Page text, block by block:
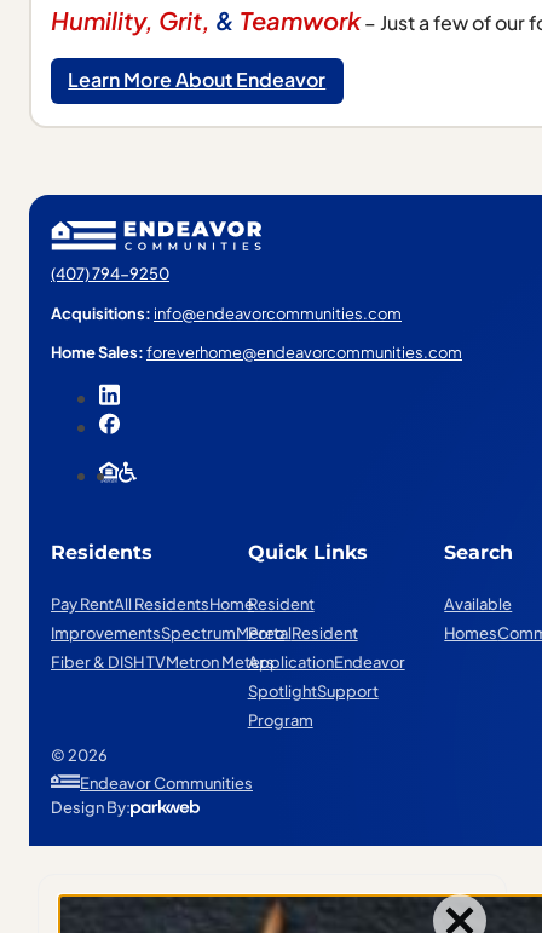
Humility, Grit, & Teamwork– Just a few of our
Learn More About Endeavor
(407) 794-9250
Acquisitions: info@endeavorcommunities.com
Home Sales:foreverhome@endeavorcommunities.com
Residents
Pay RentAll ResidentsHome
ImprovementsSpectrumMereo
Fiber & DISH TVMetron Meters
Quick Links
Resident
PortalResident
ApplicationEndeavor
SpotlightSupport
Program
Search
Available
Homes
© 2026
Endeavor Communities
Design By: